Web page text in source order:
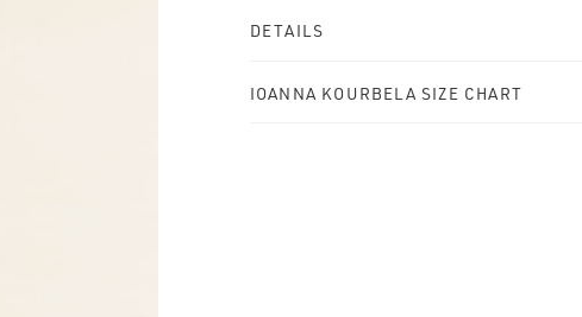
DETAILS
IOANNA KOURBELA SIZE CHART